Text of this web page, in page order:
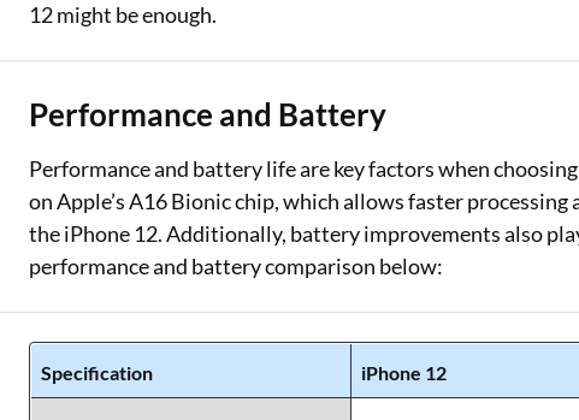
12 might be enough.
Performance and Battery
Performance and battery life are key factors when
on Apple’s A16 Bionic chip, which allows faster
the iPhone 12. Additionally, battery improvements also
performance and battery comparison below:
Specification iPhone 12